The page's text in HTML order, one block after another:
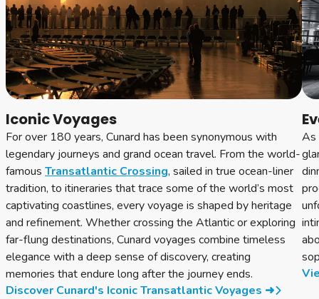
Iconic Voyages
For over 180 years, Cunard has been synonymous with
legendary journeys and grand ocean travel. From the world-
famous Transatlantic Crossing, sailed in true ocean-liner
tradition, to itineraries that trace some of the world’s most
captivating coastlines, every voyage is shaped by heritage
and refinement. Whether crossing the Atlantic or exploring
far-flung destinations, Cunard voyages combine timeless
elegance with a deep sense of discovery, creating
memories that endure long after the journey ends.
Discover Cunard's Iconic Transatlantic Voyages ➜
As